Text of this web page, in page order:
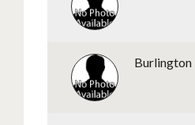
Burlington